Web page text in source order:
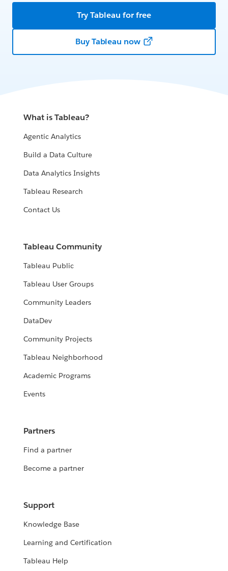
Try Tableau for free
Buy Tableau now
What is Tableau?
Agentic Analytics
Build a Data Culture
Data Analytics Insights
Tableau Research
Contact Us
Tableau Community
Tableau Public
Tableau User Groups
Community Leaders
DataDev
Community Projects
Tableau Neighborhood
Academic Programs
Events
Partners
Find a partner
Become a partner
Support
Knowledge Base
Learning and Certification
Tableau Help